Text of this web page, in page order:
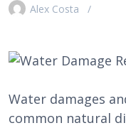
Alex Costa
Water damages
common natural